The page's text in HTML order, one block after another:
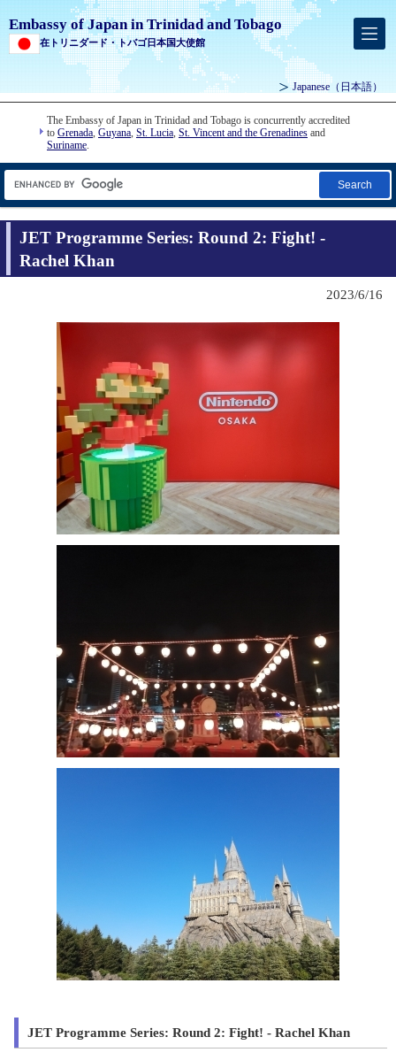
Embassy of Japan in Trinidad and Tobago
在トリニダード・トバゴ日本国大使館
Japanese （日本語）
The Embassy of Japan in Trinidad and Tobago is concurrently accredited
to Grenada, Guyana, St. Lucia, St. Vincent and the Grenadines and
Suriname.
Search
JET Programme Series: Round 2: Fight! -
Rachel Khan
2023/6/16
JET Programme Series: Round 2: Fight! - Rachel Khan